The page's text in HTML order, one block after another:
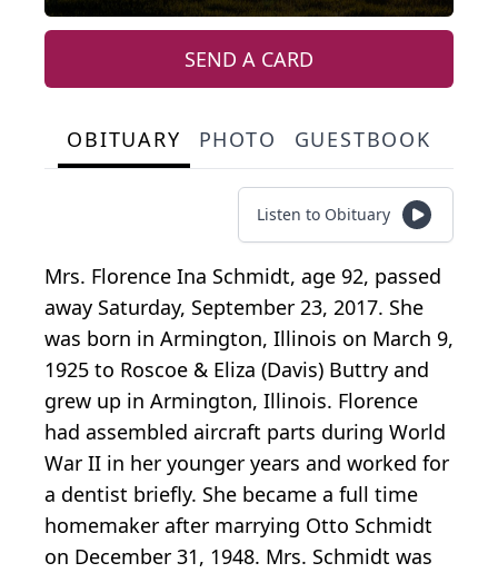
SEND A CARD
OBITUARY PHOTO GUESTBOOK
Listen to Obituary
Mrs. Florence Ina Schmidt, age 92, passed
away Saturday, September 23, 2017. She
was born in Armington, Illinois on March 9,
1925 to Roscoe & Eliza (Davis) Buttry and
grew up in Armington, Illinois. Florence
had assembled aircraft parts during World
War II in her younger years and worked for
a dentist briefly. She became a full time
homemaker after marrying Otto Schmidt
on December 31, 1948. Mrs. Schmidt was